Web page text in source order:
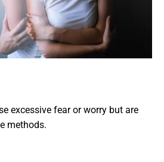
excessive fear or worry but are
methods.